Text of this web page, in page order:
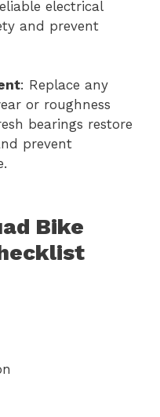
electrical
and prevent
: Replace any
or roughness
bearings restore
prevent
Bike